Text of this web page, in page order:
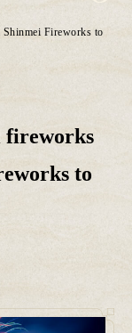
Fireworks to
fireworks
to